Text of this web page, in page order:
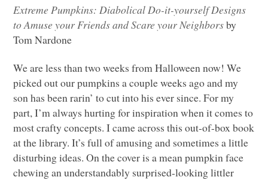
Extreme Pumpkins: Diabolical Do-it-yourself Designs
to Amuse your Friends and Scare your Neighborsby
Tom Nardone
We are less than two weeks from Halloween now! We
picked out our pumpkins a couple weeks ago and my
son has been rarin’ to cut into his ever since. For my
part, I’m always hurting for inspiration when it comes to
most crafty concepts. I came across this out-of-box book
at the library. It’s full of amusing and sometimes a little
disturbing ideas. On the cover is a mean pumpkin face
chewing an understandably surprised-looking littler